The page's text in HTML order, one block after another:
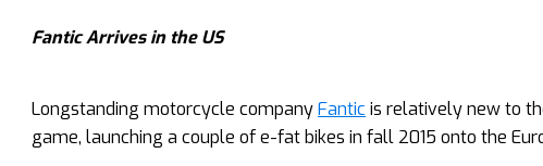
Fantic Arrives in the US
Longstanding motorcycle companyFanticis relatively new to
game, launching a couple of e-fat bikes in fall 2015 onto the